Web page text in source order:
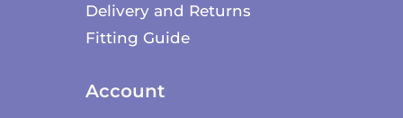
Delivery and Returns
Fitting Guide
Account